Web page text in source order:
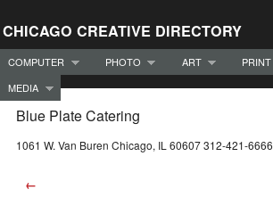
CHICAGO CREATIVE DIRECTORY
COMPUTER PHOTO ART PRINT
MEDIA
Blue Plate Catering
1061 W. Van Buren Chicago, IL 60607 312-421-6666
←